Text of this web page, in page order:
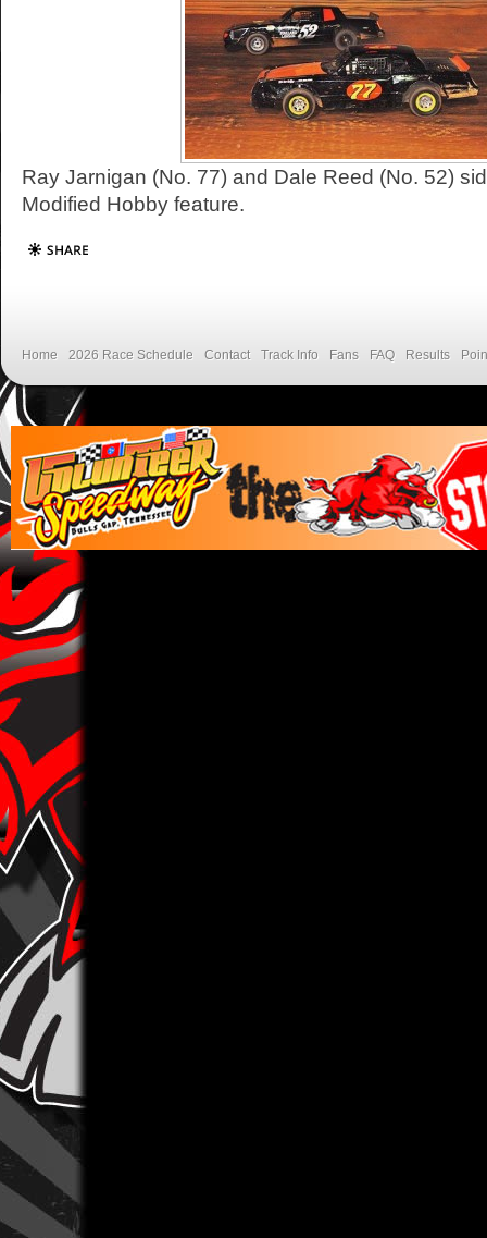
Ray Jarnigan (No. 77) and Dale Reed (No. 52)
Modified Hobby feature.
Home 2026 Race Schedule Contact Track Info Fans FAQ Results